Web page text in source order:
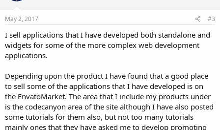
May 2, 2017 #3
I sell applications that I have developed both standalone and
widgets for some of the more complex web development
applications.
Depending upon the product I have found that a good place
to sell some of the applications that I have developed is on
the EnvatoMarket. The area that I include my products under
is the codecanyon area of the site although I have also posted
some tutorials for them also, but not too many tutorials
mainly ones that they have asked me to develop promoting